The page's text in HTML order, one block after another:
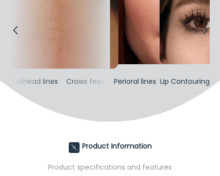
Forhead lines Crows feet Perioral lines Lip Contouring
Product Information
Product specifications and features